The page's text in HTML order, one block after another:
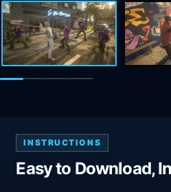
INSTRUCTIONS
Easy to Download,